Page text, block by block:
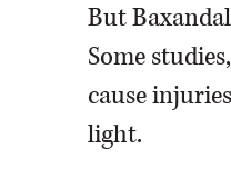
But
Some
cause
light.